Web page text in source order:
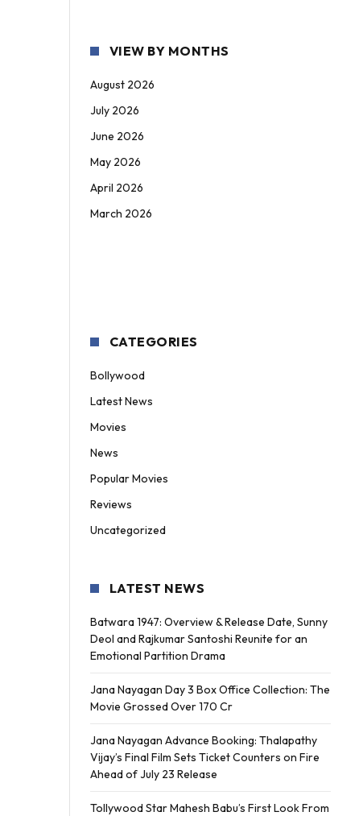
VIEW BY MONTHS
August 2026
July 2026
June 2026
May 2026
April 2026
March 2026
CATEGORIES
Bollywood
Latest News
Movies
News
Popular Movies
Reviews
Uncategorized
LATEST NEWS
Batwara 1947: Overview & Release Date, Sunny
Deol and Rajkumar Santoshi Reunite for an
Emotional Partition Drama
Jana Nayagan Day 3 Box Office Collection: The
Movie Grossed Over 170 Cr
Jana Nayagan Advance Booking: Thalapathy
Vijay’s Final Film Sets Ticket Counters on Fire
Ahead of July 23 Release
Tollywood Star Mahesh Babu’s First Look From